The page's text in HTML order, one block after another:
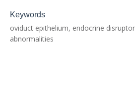
Keywords
oviduct epithelium, endocrine
abnormalities